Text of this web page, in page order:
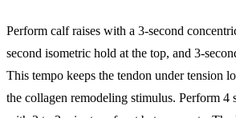
Perform calf raises with a 3-second
second isometric hold at the top, and 3-
This tempo keeps the tendon under tension
the collagen remodeling stimulus. Perform 4